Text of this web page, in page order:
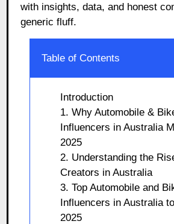
with insights, data, and honest
generic fluff.
Table of Contents
Introduction
1. Why Automobile &
Influencers in Australia
2025
2. Understanding the
Creators in Australia
3. Top Automobile and
Influencers in Australia
2025